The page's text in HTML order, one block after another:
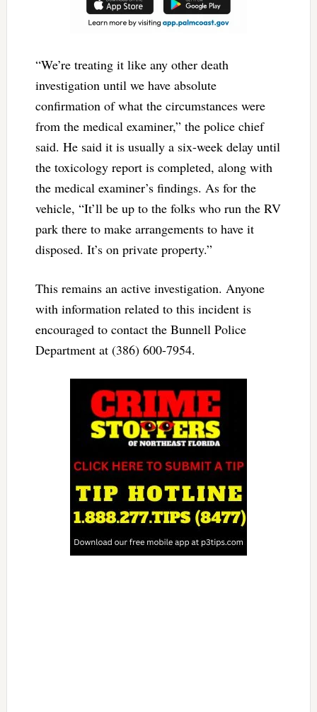
“We’re treating it like any other death
investigation until we have absolute
confirmation of what the circumstances were
from the medical examiner,” the police chief
said. He said it is usually a six-week delay until
the toxicology report is completed, along with
the medical examiner’s findings. As for the
vehicle, “It’ll be up to the folks who run the RV
park there to make arrangements to have it
disposed. It’s on private property.”
This remains an active investigation. Anyone
with information related to this incident is
encouraged to contact the Bunnell Police
Department at (386) 600-7954.